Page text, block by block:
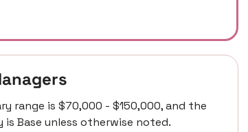
range is $70,000 - $150,000, and the
Base unless otherwise noted.